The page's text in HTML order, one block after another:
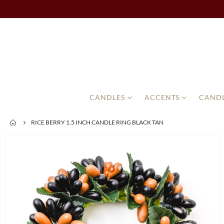
CANDLES ACCENTS
RICE BERRY 1.5 INCH CANDLE RING BLACK TAN